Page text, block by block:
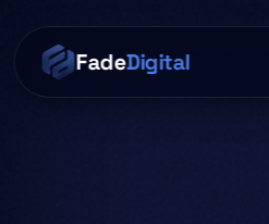
Skip to main content
FadeDigital